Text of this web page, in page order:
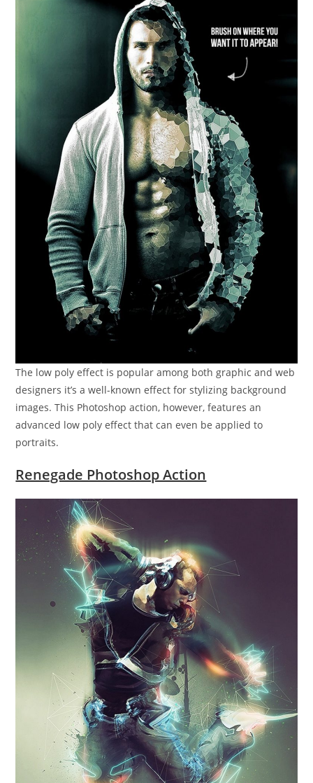
The low poly effect is popular among both graphic and web
designers it’s a well-known effect for stylizing background
images. This Photoshop action, however, features an
advanced low poly effect that can even be applied to
portraits.
Renegade Photoshop Action